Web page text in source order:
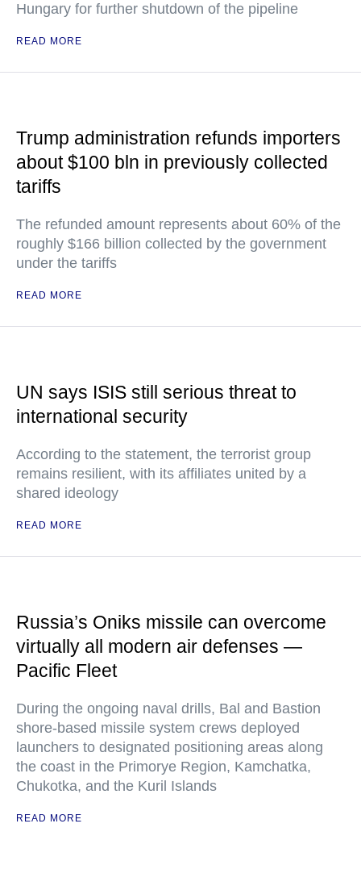
Hungary for further shutdown of the pipeline
READ MORE
Trump administration refunds importers
about $100 bln in previously collected
tariffs
The refunded amount represents about 60% of the
roughly $166 billion collected by the government
under the tariffs
READ MORE
UN says ISIS still serious threat to
international security
According to the statement, the terrorist group
remains resilient, with its affiliates united by a
shared ideology
READ MORE
Russia’s Oniks missile can overcome
virtually all modern air defenses —
Pacific Fleet
During the ongoing naval drills, Bal and Bastion
shore-based missile system crews deployed
launchers to designated positioning areas along
the coast in the Primorye Region, Kamchatka,
Chukotka, and the Kuril Islands
READ MORE